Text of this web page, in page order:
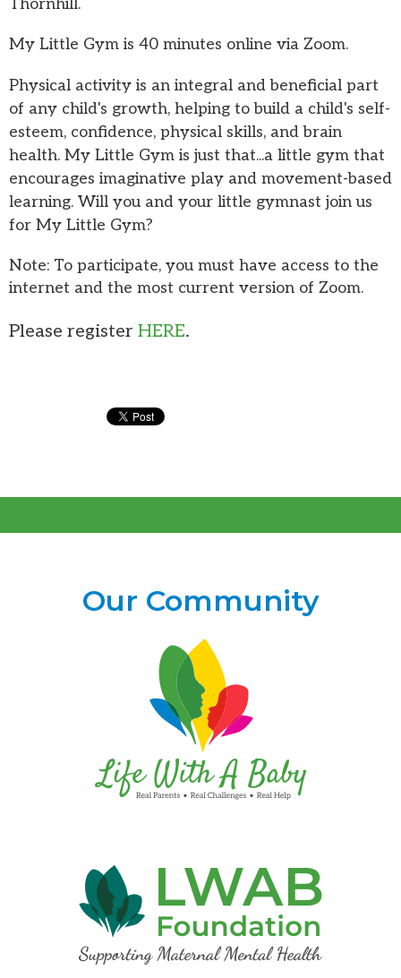
Thornhill.
My Little Gym is 40 minutes online via Zoom.
Physical activity is an integral and beneficial part
of any child's growth, helping to build a child's self-
esteem, confidence, physical skills, and brain
health. My Little Gym is just that...a little gym that
encourages imaginative play and movement-based
learning. Will you and your little gymnast join us
for My Little Gym?
Note: To participate, you must have access to the
internet and the most current version of Zoom.
Please register HERE.
Our Community